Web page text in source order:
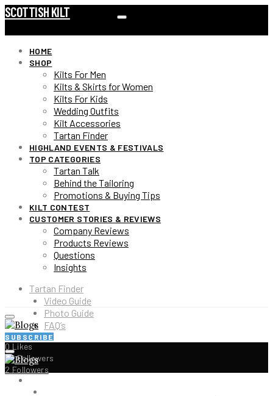
SCOTTISH KILT
HOME
SHOP
Kilts For Men
Kilts & Skirts for Women
Kilts For Kids
Wedding Outfits
Kilt Accessories
Tartan Finder
HIGHLAND EVENTS & FESTIVALS
TOP CATEGORIES
Tartan Talk
Behind the Tailoring
Promotions & Buying Tips
KILT CONTEST
CUSTOMER STORIES & REVIEWS
Company Reviews
Products Reviews
Questions
Insights
Tartan Finder
Video Guide
Photo Guide
FAQ’s
0 Likes
5K Followers
2 Followers
SUBSCRIBE